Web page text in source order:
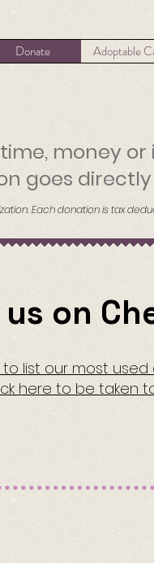
Donate Adoptable
money
goes
Each donation is tax
on
to list our most
here to be taken